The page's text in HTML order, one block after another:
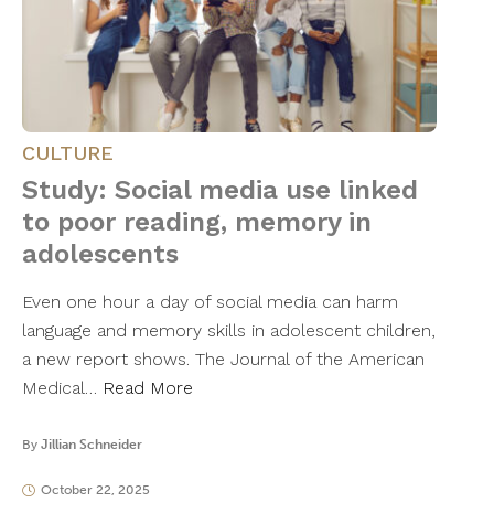
CULTURE
Study: Social media use linked
to poor reading, memory in
adolescents
Even one hour a day of social media can harm
language and memory skills in adolescent children,
a new report shows. The Journal of the American
Medical… Read More
By Jillian Schneider
October 22, 2025